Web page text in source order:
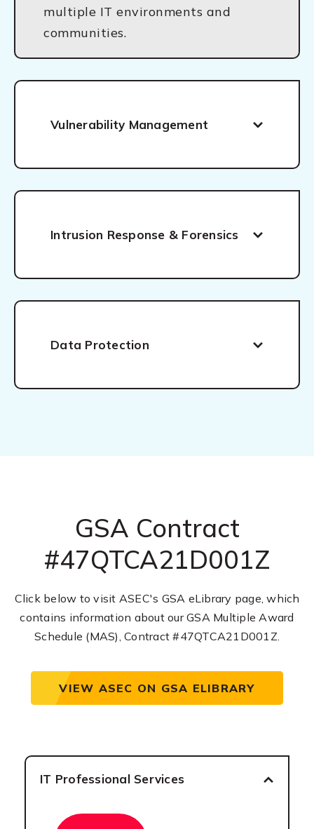
multiple IT environments and
communities.
Vulnerability Management
Intrusion Response & Forensics
Data Protection
GSA Contract
#47QTCA21D001Z
Click below to visit ASEC's GSA eLibrary page, which
contains information about our GSA Multiple Award
Schedule (MAS), Contract #47QTCA21D001Z.
VIEW ASEC ON GSA ELIBRARY
IT Professional Services